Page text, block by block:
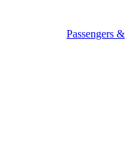
Passengers &